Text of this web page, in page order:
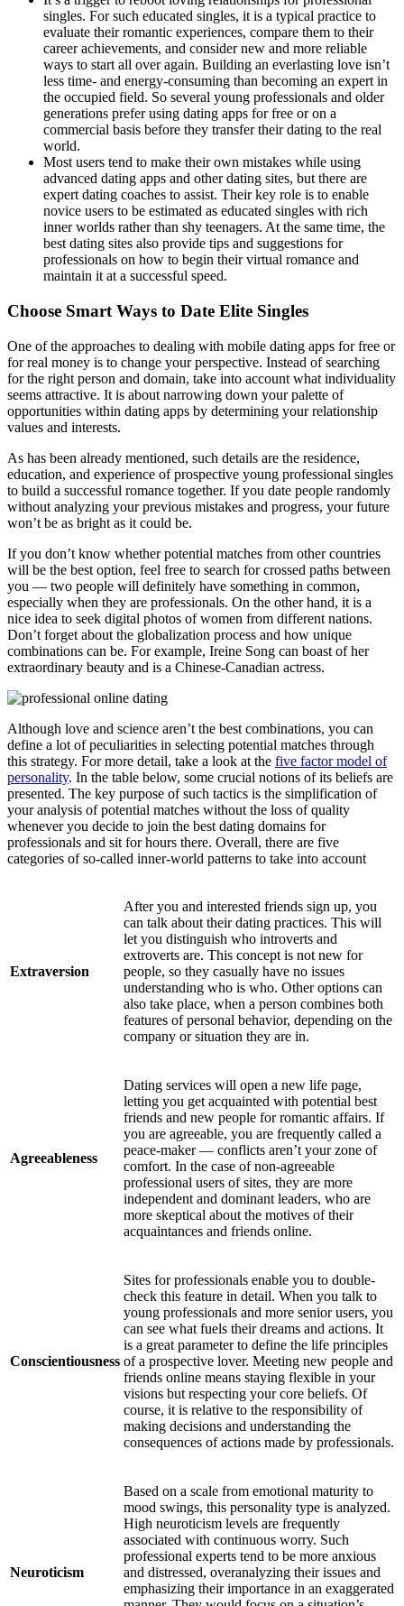
singles. For such educated singles, it is a typical practice to
evaluate their romantic experiences, compare them to their
career achievements, and consider new and more reliable
ways to start all over again. Building an everlasting love isn’t
less time- and energy-consuming than becoming an expert in
the occupied field. So several young professionals and older
generations prefer using dating apps for free or on a
commercial basis before they transfer their dating to the real
world.
Most users tend to make their own mistakes while using
advanced dating apps and other dating sites, but there are
expert dating coaches to assist. Their key role is to enable
novice users to be estimated as educated singles with rich
inner worlds rather than shy teenagers. At the same time, the
best dating sites also provide tips and suggestions for
professionals on how to begin their virtual romance and
maintain it at a successful speed.
Choose Smart Ways to Date Elite Singles
One of the approaches to dealing with mobile dating apps for free or
for real money is to change your perspective. Instead of searching
for the right person and domain, take into account what individuality
seems attractive. It is about narrowing down your palette of
opportunities within dating apps by determining your relationship
values and interests.
As has been already mentioned, such details are the residence,
education, and experience of prospective young professional singles
to build a successful romance together. If you date people randomly
without analyzing your previous mistakes and progress, your future
won’t be as bright as it could be.
If you don’t know whether potential matches from other countries
will be the best option, feel free to search for crossed paths between
you — two people will definitely have something in common,
especially when they are professionals. On the other hand, it is a
nice idea to seek digital photos of women from different nations.
Don’t forget about the globalization process and how unique
combinations can be. For example, Ireine Song can boast of her
extraordinary beauty and is a Chinese-Canadian actress.
Although love and science aren’t the best combinations, you can
define a lot of peculiarities in selecting potential matches through
this strategy. For more detail, take a look at the five factor model of
personality. In the table below, some crucial notions of its beliefs are
presented. The key purpose of such tactics is the simplification of
your analysis of potential matches without the loss of quality
whenever you decide to join the best dating domains for
professionals and sit for hours there. Overall, there are five
categories of so-called inner-world patterns to take into account
Extraversion
After you and interested friends sign up, you
can talk about their dating practices. This will
let you distinguish who introverts and
extroverts are. This concept is not new for
people, so they casually have no issues
understanding who is who. Other options can
also take place, when a person combines both
features of personal behavior, depending on the
company or situation they are in.
Agreeableness
Dating services will open a new life page,
letting you get acquainted with potential best
friends and new people for romantic affairs. If
you are agreeable, you are frequently called a
peace-maker — conflicts aren’t your zone of
comfort. In the case of non-agreeable
professional users of sites, they are more
independent and dominant leaders, who are
more skeptical about the motives of their
acquaintances and friends online.
Conscientiousness
Sites for professionals enable you to double-
check this feature in detail. When you talk to
young professionals and more senior users, you
can see what fuels their dreams and actions. It
is a great parameter to define the life principles
of a prospective lover. Meeting new people and
friends online means staying flexible in your
visions but respecting your core beliefs. Of
course, it is relative to the responsibility of
making decisions and understanding the
consequences of actions made by professionals.
Neuroticism
Based on a scale from emotional maturity to
mood swings, this personality type is analyzed.
High neuroticism levels are frequently
associated with continuous worry. Such
professional experts tend to be more anxious
and distressed, overanalyzing their issues and
emphasizing their importance in an exaggerated